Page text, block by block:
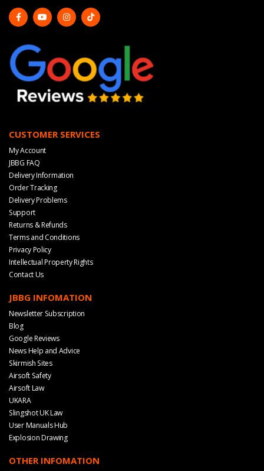
CUSTOMER SERVICES
My Account
JBBG FAQ
Delivery Information
Order Tracking
Delivery Problems
Support
Returns & Refunds
Terms and Conditions
Privacy Policy
Intellectual Property Rights
Contact Us
JBBG INFOMATION
Newsletter Subscription
Blog
Google Reviews
News Help and Advice
Skirmish Sites
Airsoft Safety
Airsoft Law
UKARA
Slingshot UK Law
User Manuals Hub
Explosion Drawing
OTHER INFOMATION